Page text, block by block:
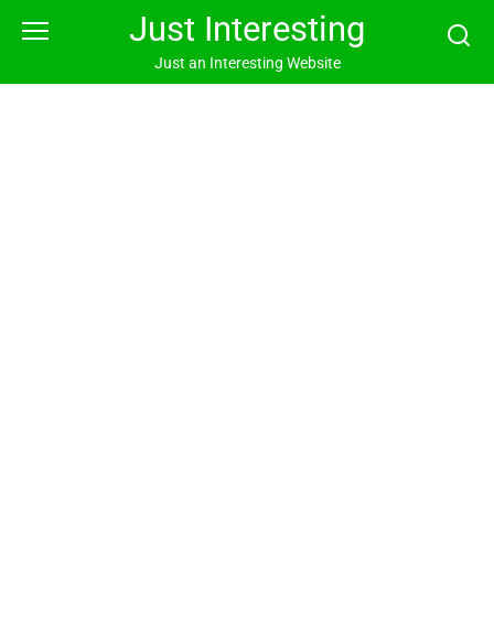
Just Interesting
Just an Interesting Website